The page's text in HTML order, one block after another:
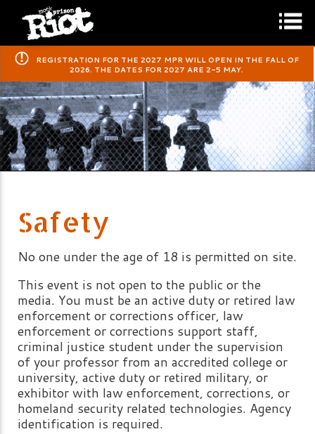
​REGISTRATION FOR THE 2027 MPR WILL OPEN IN THE FALL OF
2026. THE DATES FOR 2027 ARE 2-5 MAY.
Safety
No one under the age of 18 is permitted on site.
This event is not open to the public or the
media. You must be an active duty or retired law
enforcement or corrections officer, law
enforcement or corrections support staff,
criminal justice student under the supervision
of your professor from an accredited college or
university, active duty or retired military, or
exhibitor with law enforcement, corrections, or
homeland security related technologies. Agency
identification is required.